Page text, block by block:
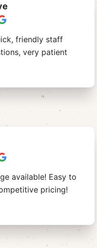
friendly staff
very patient
available! Easy to
pricing!